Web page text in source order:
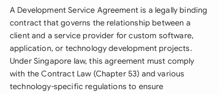
A Development Service Agreement is a legally binding
contract that governs the relationship between a
client and a service provider for custom software,
application, or technology development projects.
Under Singapore law, this agreement must comply
with the Contract Law (Chapter 53) and various
technology-specific regulations to ensure